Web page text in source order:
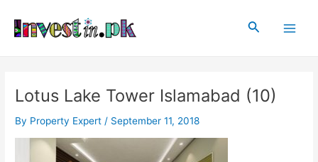
content
Search
Lotus Lake Tower Islamabad (10)
By Property Expert / September 11, 2018
navigation